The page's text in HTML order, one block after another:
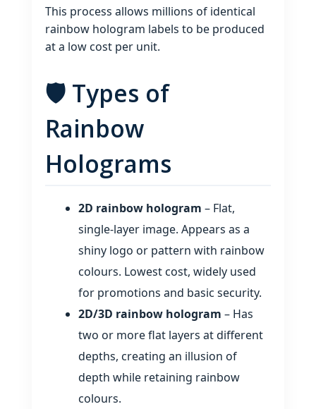
This process allows millions of identical
rainbow hologram labels to be produced
at a low cost per unit.
🛡️ Types of
Rainbow
Holograms
2D rainbow hologram – Flat,
single‑layer image. Appears as a
shiny logo or pattern with rainbow
colours. Lowest cost, widely used
for promotions and basic security.
2D/3D rainbow hologram – Has
two or more flat layers at different
depths, creating an illusion of
depth while retaining rainbow
colours.